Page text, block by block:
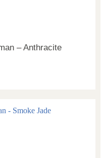
– Anthracite